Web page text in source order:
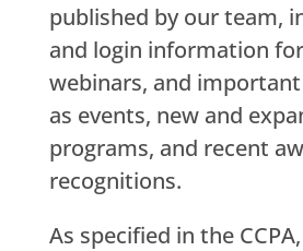
published by our team,
and login information
webinars, and
as events, new and
programs, and recent
recognitions.
As specified in the